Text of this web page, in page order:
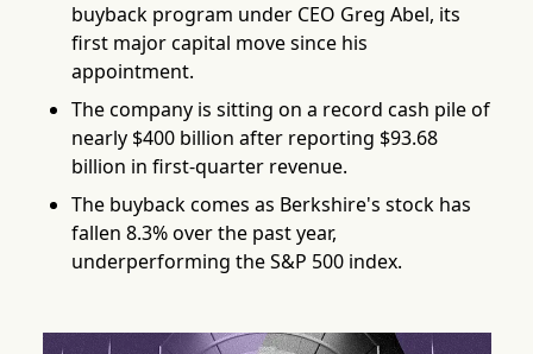
buyback program under CEO Greg Abel, its
first major capital move since his
appointment.
The company is sitting on a record cash pile of
nearly $400 billion after reporting $93.68
billion in first-quarter revenue.
The buyback comes as Berkshire's stock has
fallen 8.3% over the past year,
underperforming the S&P 500 index.